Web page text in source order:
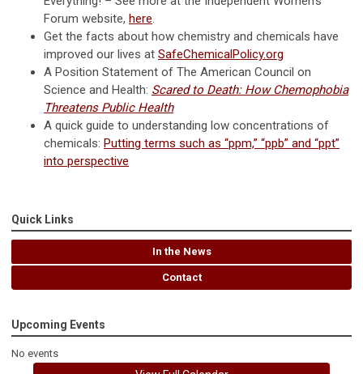
Forum website, here
Get the facts about how chemistry and chemicals have
improved our lives at SafeChemicalPolicy.org
A Position Statement of The American Council on
Science and Health: Scared to Death: How Chemophobia
Threatens Public Health
A quick guide to understanding low concentrations of
chemicals: Putting terms such as “ppm,” “ppb” and “ppt”
into perspective
Quick Links
In the News
Contact
Upcoming Events
No events